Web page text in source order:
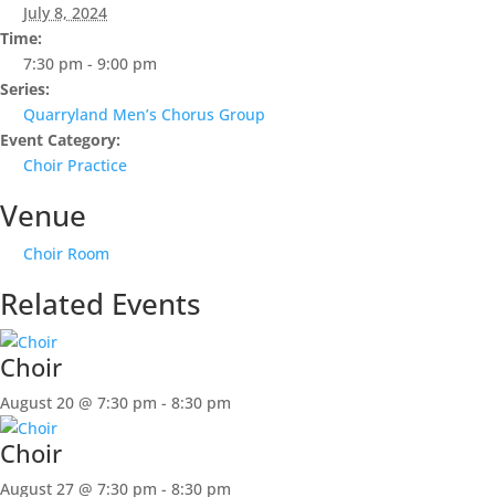
July 8, 2024
Time:
7:30 pm - 9:00 pm
Series:
Quarryland Men’s Chorus Group
Event Category:
Choir Practice
Venue
Choir Room
Related Events
Choir
August 20 @ 7:30 pm - 8:30 pm
Choir
August 27 @ 7:30 pm - 8:30 pm